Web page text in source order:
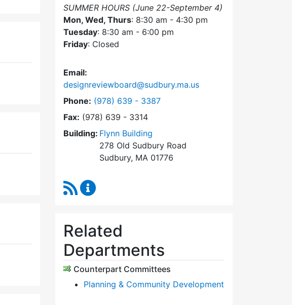
SUMMER HOURS (June 22-September 4)
Mon, Wed, Thurs: 8:30 am - 4:30 pm
Tuesday: 8:30 am - 6:00 pm
Friday: Closed
Email:
designreviewboard@sudbury.ma.us
Phone: Dial Design Review Board at
(978) 639 - 3387
Fax: (978) 639 - 3314
Building: Flynn Building
278 Old Sudbury Road
Sudbury, MA 01776
RSS Feed
Related
Departments
Counterpart Committees
Planning & Community Development